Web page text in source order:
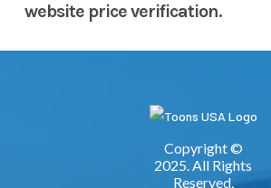
website price verification.